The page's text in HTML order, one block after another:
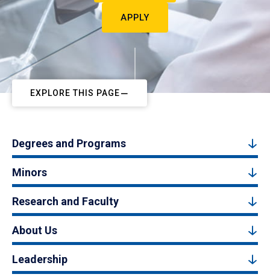
APPLY
EXPLORE THIS PAGE
Degrees and Programs
Minors
Research and Faculty
About Us
Leadership